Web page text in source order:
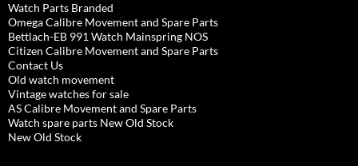
Watch Parts Branded
Omega Calibre Movement and Spare Parts
Bettlach-EB 991 Watch Mainspring NOS
Citizen Calibre Movement and Spare Parts
Contact Us
Old watch movement
Vintage watches for sale
AS Calibre Movement and Spare Parts
Watch spare parts New Old Stock
New Old Stock